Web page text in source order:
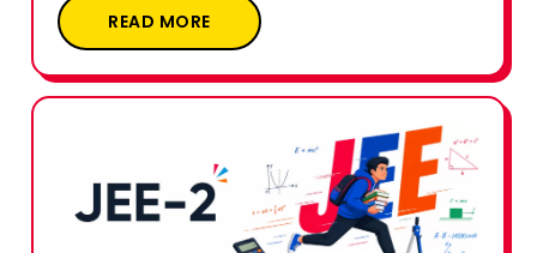
READ MORE